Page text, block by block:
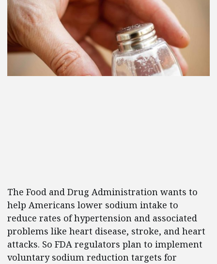
The Food and Drug Administration wants to
help Americans lower sodium intake to
reduce rates of hypertension and associated
problems like heart disease, stroke, and heart
attacks. So FDA regulators plan to implement
voluntary sodium reduction targets for